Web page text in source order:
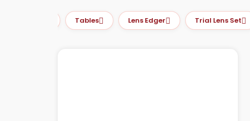
Tables Lens Edger Trial Lens Set